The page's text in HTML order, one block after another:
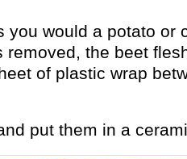
you would a potato or
removed, the beet
of plastic wrap
put them in a